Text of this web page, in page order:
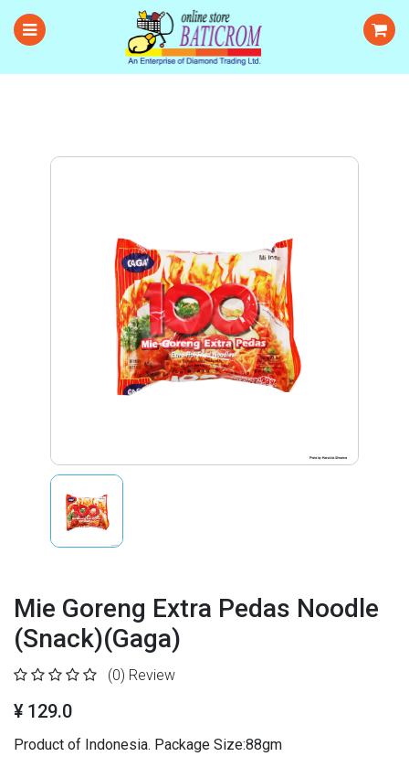
Mie Goreng Extra Pedas Noodle
(Snack)(Gaga)
(0) Review
¥ 129.0
Product of Indonesia. Package Size:88gm